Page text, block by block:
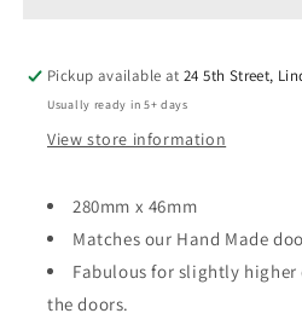
Pickup available at24 5th Street,
Usually ready in 5+ days
View store information
280mm x 46mm
Matches our Hand Made
Fabulous for slightly
the doors.